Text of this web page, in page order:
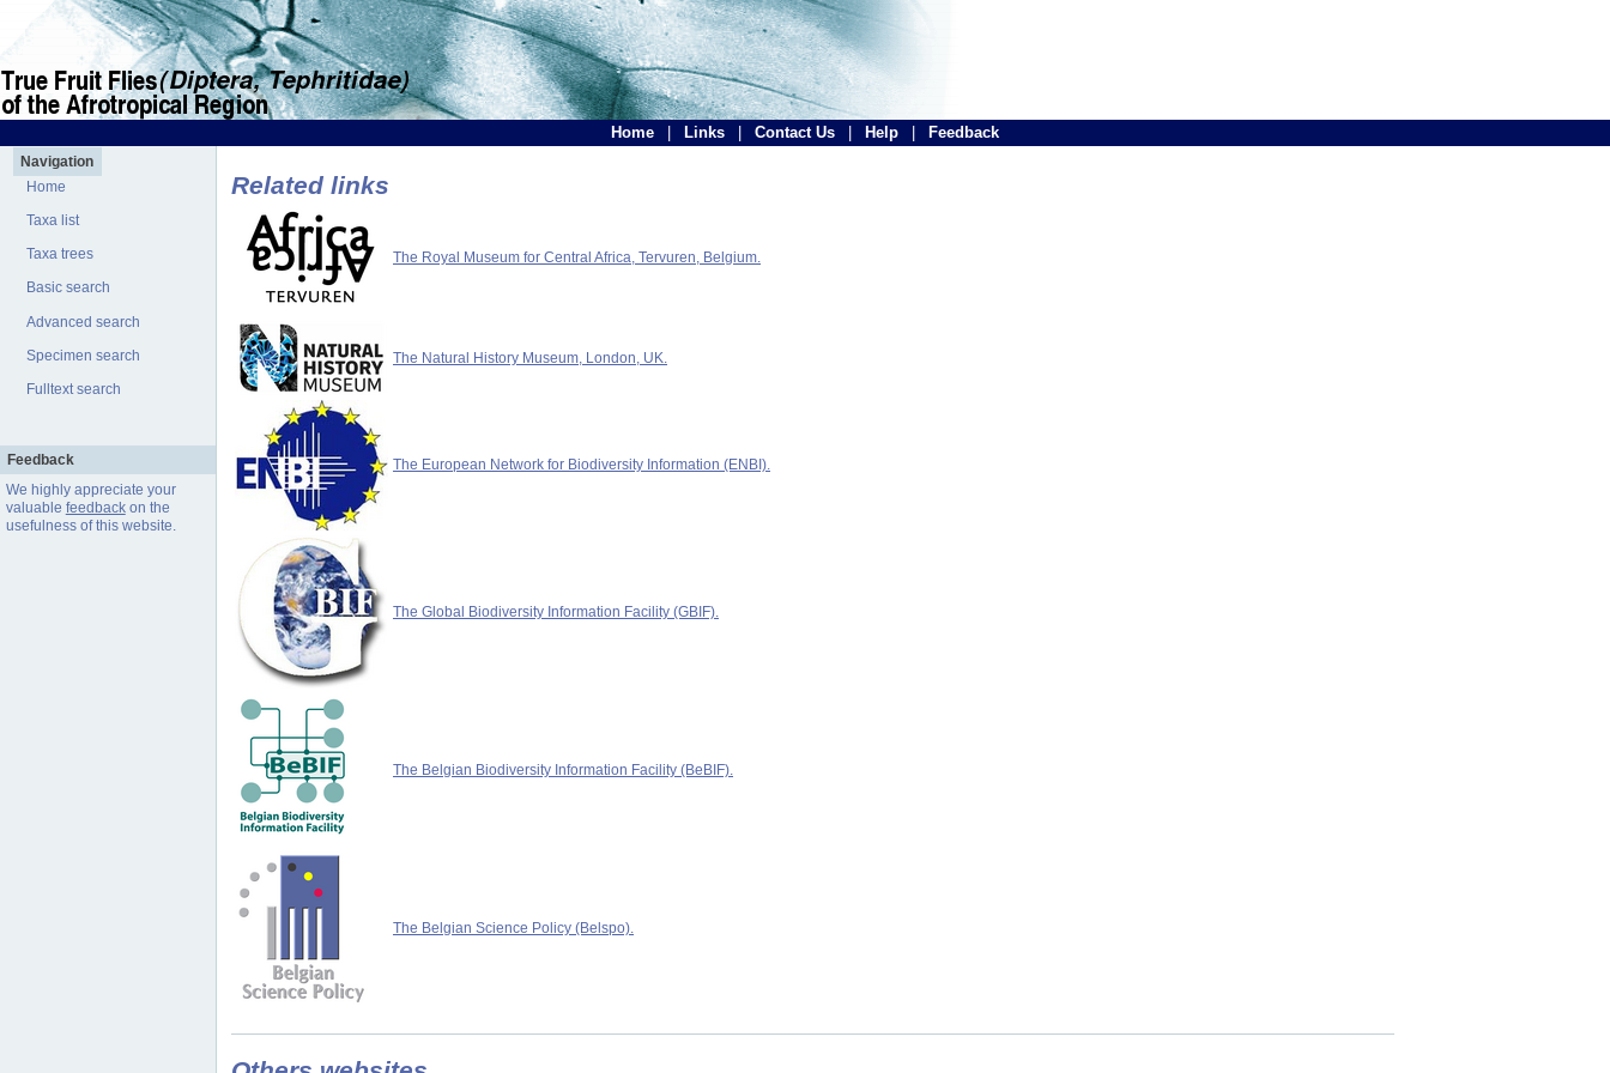
Home Links Contact Us Help Feedback
Navigation
Home
Taxa list
Taxa trees
Basic search
Advanced search
Specimen search
Fulltext search
Feedback
We highly appreciate your
valuable feedbackon the
usefulness of this website.
Related links
The Royal Museum for Central Africa, Tervuren, Belgium.
The Natural History Museum, London, UK.
The European Network for Biodiversity Information (ENBI).
The Global Biodiversity Information Facility (GBIF).
The Belgian Biodiversity Information Facility (BeBIF).
The Belgian Science Policy (Belspo).